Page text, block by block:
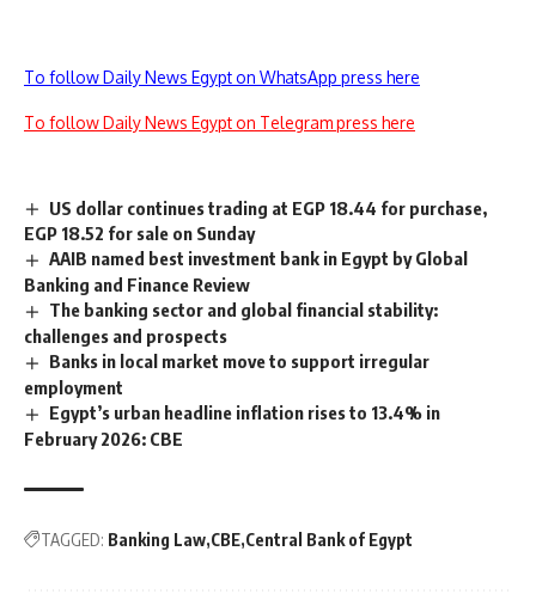
To follow Daily News Egypt on WhatsApp press here
To follow Daily News Egypt on Telegram press here
US dollar continues trading at EGP 18.44 for purchase,
EGP 18.52 for sale on Sunday
AAIB named best investment bank in Egypt by Global
Banking and Finance Review
The banking sector and global financial stability:
challenges and prospects
Banks in local market move to support irregular
employment
Egypt’s urban headline inflation rises to 13.4% in
February 2026: CBE
TAGGED: Banking Law CBE Central Bank of Egypt